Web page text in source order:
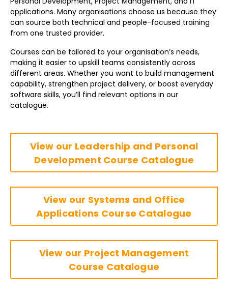
applications. Many organisations choose us because they
can source both technical and people-focused training
from one trusted provider.
Courses can be tailored to your organisation’s needs,
making it easier to upskill teams consistently across
different areas. Whether you want to build management
capability, strengthen project delivery, or boost everyday
software skills, you’ll find relevant options in our
catalogue.
View our Leadership and Personal
Development Course Catalogue
View our Systems and Office
Applications Course Catalogue
View our Project Management
Course Catalogue